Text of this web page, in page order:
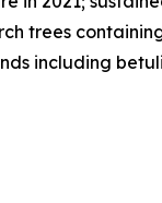
trees
including